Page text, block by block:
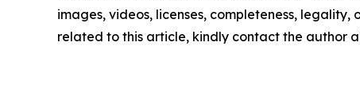
images, videos, licenses, completeness,
related to this article, kindly contact the author